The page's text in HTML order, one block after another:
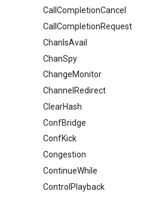
CallCompletionCancel
CallCompletionRequest
ChanIsAvail
ChanSpy
ChangeMonitor
ChannelRedirect
ClearHash
ConfBridge
ConfKick
Congestion
ContinueWhile
ControlPlayback